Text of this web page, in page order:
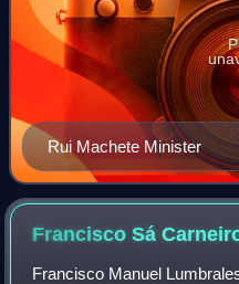
Rui Machete Minister
Francisco Sá
Francisco Manuel